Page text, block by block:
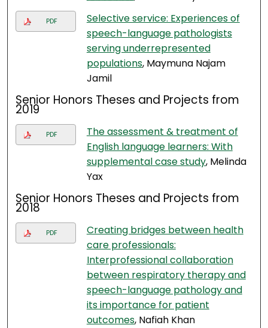
PDF
Selective service: Experiences of
speech-language pathologists
serving underrepresented
populations, Maymuna Najam
Jamil
Senior Honors Theses and Projects from
2019
PDF
The assessment & treatment of
English language learners: With
supplemental case study, Melinda
Yax
Senior Honors Theses and Projects from
2018
PDF
Creating bridges between health
care professionals:
Interprofessional collaboration
between respiratory therapy and
speech-language pathology and
its importance for patient
outcomes, Nafiah Khan